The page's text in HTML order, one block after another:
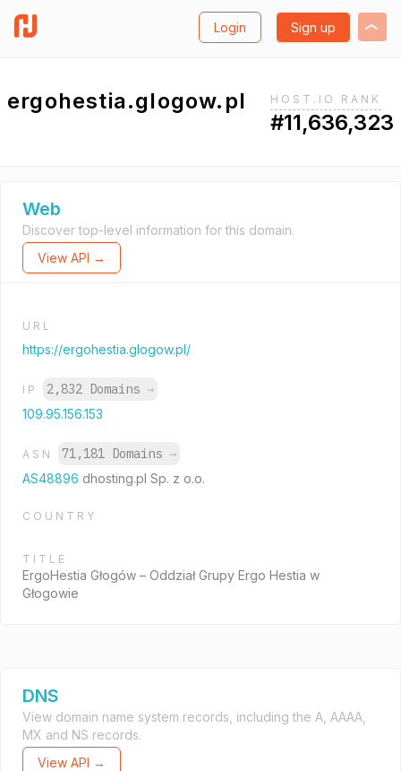
Login Sign up
ergohestia.glogow.pl HOST.IO RANK
#11,636,323
Web
Discover top-level information for this domain.
View API →
URL
https://ergohestia.glogow.pl/
IP 2,832 Domains →
109.95.156.153
ASN 71,181 Domains →
AS48896 dhosting.pl Sp. z o.o.
COUNTRY
TITLE
ErgoHestia Głogów – Oddział Grupy Ergo Hestia w
Głogowie
DNS
View domain name system records, including the A, AAAA,
MX and NS records.
View API →